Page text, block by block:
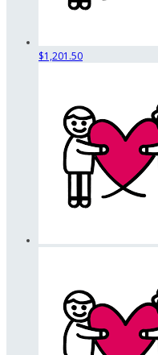
$1,201.50